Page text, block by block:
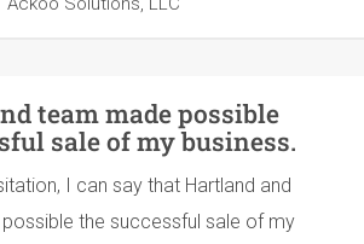
team made possible
sale of my business.
I can say that Hartland and
the successful sale of my